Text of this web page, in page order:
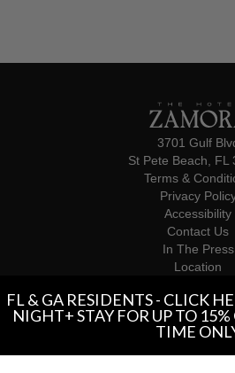
3701 Gulf
St Pete Beach, FL
Terms &
Privacy
Accessibility
Contact Us
In The Press
Location
© 2026 The Hotel
FL & GA RESIDENTS - CLICK
NIGHT+ STAY FOR UP TO
TIME